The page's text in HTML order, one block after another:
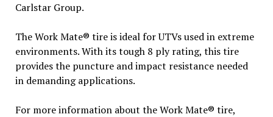
Carlstar Group.
The Work Mate® tire is ideal for UTVs used in extreme
environments. With its tough 8 ply rating, this tire
provides the puncture and impact resistance needed
in demanding applications.
For more information about the Work Mate® tire,